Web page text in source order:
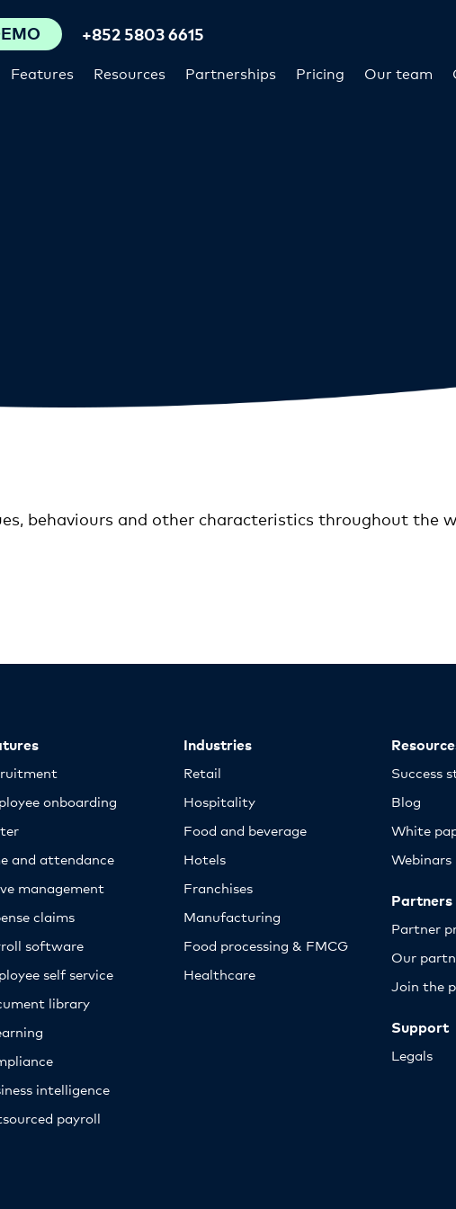
Features Resources Partnerships Pricing Our team
+852 5803 6615
behaviours and other characteristics throughout the
onboarding
and attendance
management
claims
software
self service
library
intelligence
payroll
Industries
Retail
Hospitality
Food and beverage
Hotels
Franchises
Manufacturing
Food processing & FMCG
Healthcare
Success
Blog
White
Webinars
Partners
Partner
Our
Join the
Support
Legals